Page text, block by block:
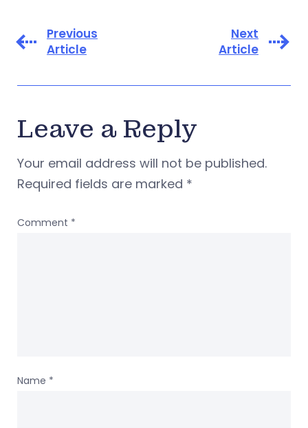
Previous
Article
Next
Article
Leave a Reply
Your email address will not be published.
Required fields are marked *
Comment *
Name *